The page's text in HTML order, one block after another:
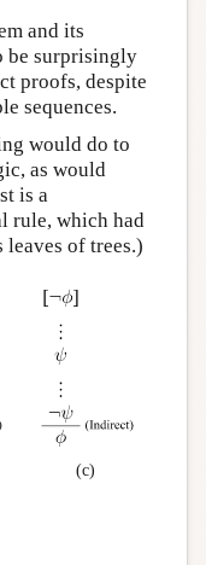
and its
be surprisingly
proofs, despite
sequences.
would do to
as would
is a
rule, which had
of trees.)
(c)